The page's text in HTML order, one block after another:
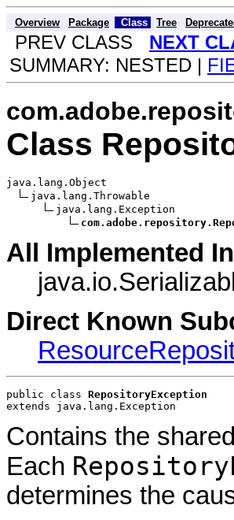
Overview Package Class Tree
PREV CLASS NEXT
SUMMARY: NESTED |
Class
java.lang.Object
java.lang.Throwable
java.lang.Exception
All Implemented
Direct Known
public class RepositoryException
extends java.lang.Exception
Contains the
Each
determines the